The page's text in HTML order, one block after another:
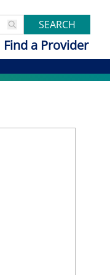
SEARCH
Find a Provider